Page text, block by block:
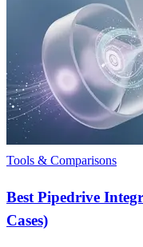
Tools & Comparisons
Best Pipedrive
Cases)